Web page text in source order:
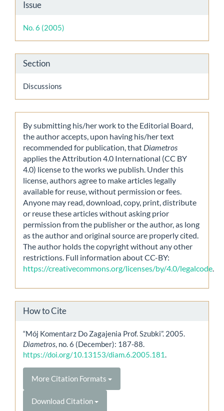
Details
Issue
No. 6 (2005)
Section
Discussions
By submitting his/her work to the Editorial Board,
the author accepts, upon having his/her text
recommended for publication, that Diametros
applies the Attribution 4.0 International (CC BY
4.0) license to the works we publish. Under this
license, authors agree to make articles legally
available for reuse, without permission or fees.
Anyone may read, download, copy, print, distribute
or reuse these articles without asking prior
permission from the publisher or the author, as long
as the author and original source are properly cited.
The author holds the copyright without any other
restrictions. Full information about CC-BY:
https://creativecommons.org/licenses/by/4.0/legalcode
How to Cite
“Mój Komentarz Do Zagajenia Prof. Szubki”. 2005.
Diametros, no. 6 (December): 187-88.
https://doi.org/10.13153/diam.6.2005.181.
More Citation Formats
Download Citation